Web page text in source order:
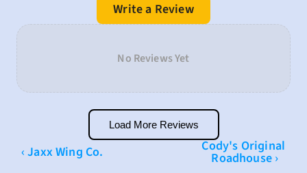
Write a Review
No Reviews Yet
Load More Reviews
‹ Jaxx Wing Co. Cody's Original
Roadhouse ›